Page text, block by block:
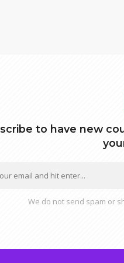
to have new
We do not send spam or